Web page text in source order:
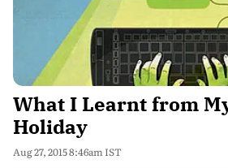
What I Learnt from
Holiday
Aug 27, 2015 8:46am IST